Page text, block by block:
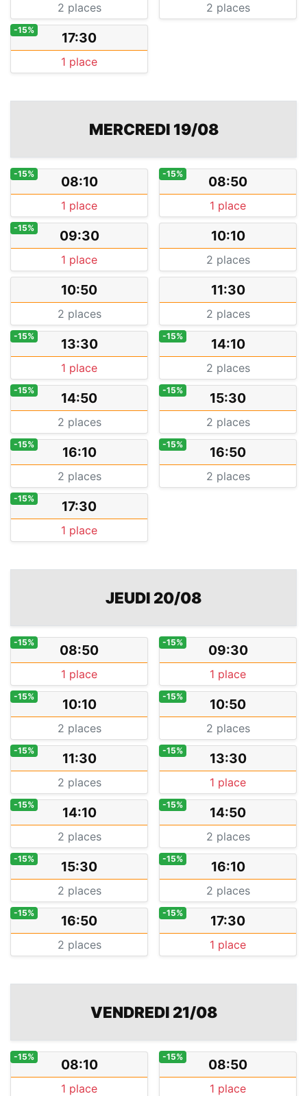
2 places 2 places
17:30
-15%
1 place
MERCREDI 19/08
08:10
-15%
1 place
08:50
-15%
1 place
09:30
-15%
1 place
10:10
2 places
10:50
2 places
11:30
2 places
13:30
-15%
1 place
14:10
-15%
2 places
14:50
-15%
2 places
15:30
-15%
2 places
16:10
-15%
2 places
16:50
-15%
2 places
17:30
-15%
1 place
JEUDI 20/08
08:50
-15%
1 place
09:30
-15%
1 place
10:10
-15%
2 places
10:50
-15%
2 places
11:30
-15%
2 places
13:30
-15%
1 place
14:10
-15%
2 places
14:50
-15%
2 places
15:30
-15%
2 places
16:10
-15%
2 places
16:50
-15%
2 places
17:30
-15%
1 place
VENDREDI 21/08
08:10
-15%
1 place
08:50
-15%
1 place